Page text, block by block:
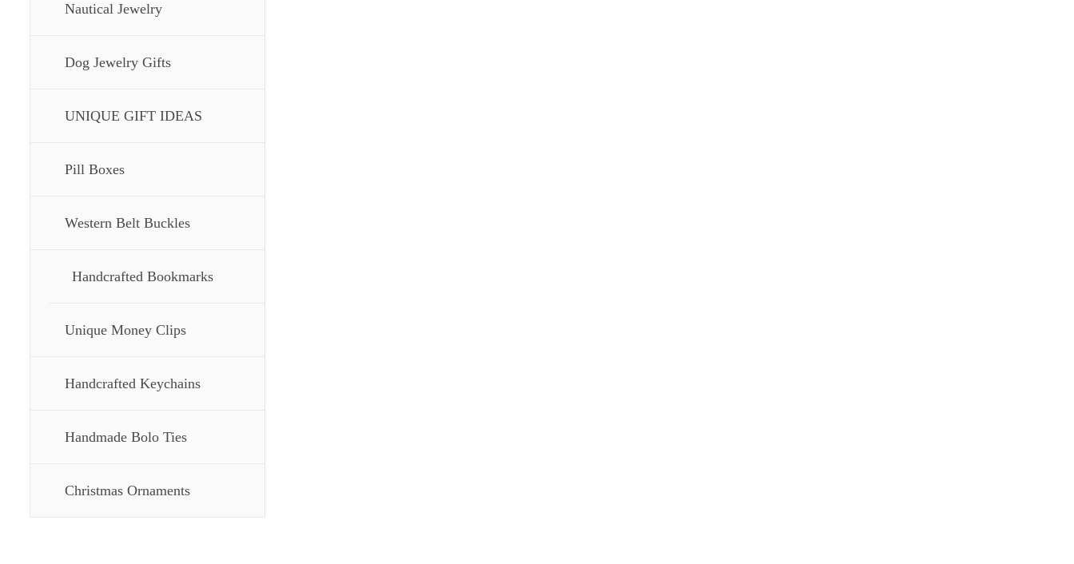
Nautical Jewelry
Dog Jewelry Gifts
UNIQUE GIFT IDEAS
Pill Boxes
Western Belt Buckles
Handcrafted Bookmarks
Unique Money Clips
Handcrafted Keychains
Handmade Bolo Ties
Christmas Ornaments